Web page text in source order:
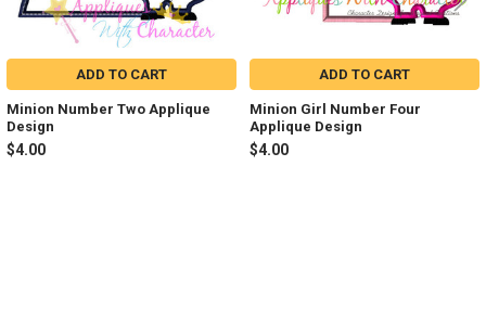
ADD TO CART
Minion Number Two Applique
Design
$4.00
ADD TO CART
Minion Girl Number Four
Applique Design
$4.00